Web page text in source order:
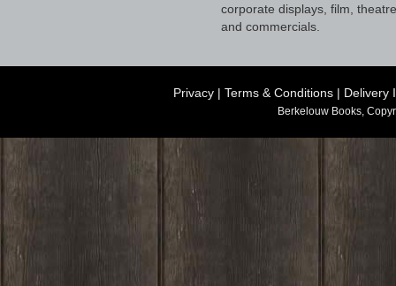
corporate displays, film, theatre
and commercials.
Privacy | Terms & Conditions | Delivery
Berkelouw Books,